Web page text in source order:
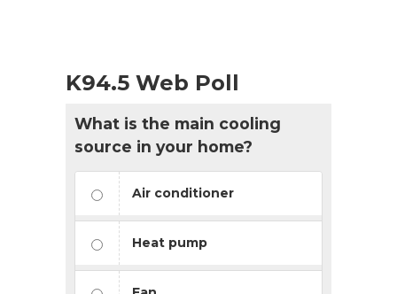
K94.5 Web Poll
What is the main cooling
source in your home?
Air conditioner
Heat pump